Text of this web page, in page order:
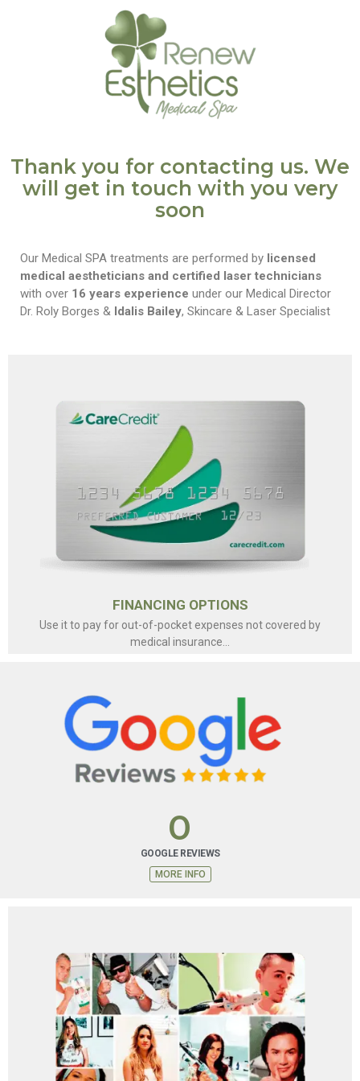
Thank you for contacting us. We
will get in touch with you very
soon
Our Medical SPA treatments are performed by licensed
medical aestheticians and certified laser technicians
with over 16 years experience under our Medical Director
Dr. Roly Borges & Idalis Bailey, Skincare & Laser Specialist
FINANCING OPTIONS
Use it to pay for out-of-pocket expenses not covered by
medical insurance...
FINANCING PLAN
Special financing options are available that you may
MORE INFO
GOOGLE REVIEWS
0
MORE INFO